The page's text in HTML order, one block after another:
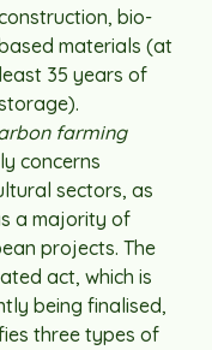
bio-
based materials (at
least 35 years of
farming
concerns
sectors, as
a majority of
projects. The
act, which is
being finalised,
three types of